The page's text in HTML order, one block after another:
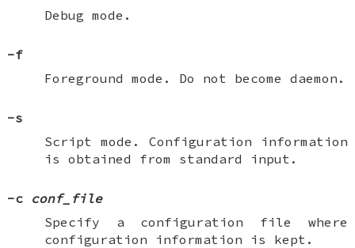
Debug mode.
-f
Foreground mode. Do not become daemon.
-s
Script mode. Configuration information
is obtained from standard input.
-c conf_file
Specify a configuration file where
configuration information is kept.